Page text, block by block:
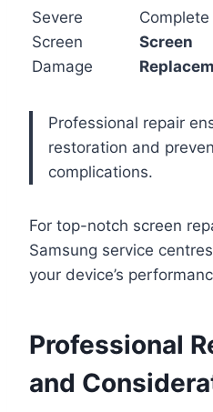
Severe
Screen
Damage
Complete
Screen
Professional repair
restoration and
complications.
For top-notch screen
Samsung service
your device’s
Professional
and